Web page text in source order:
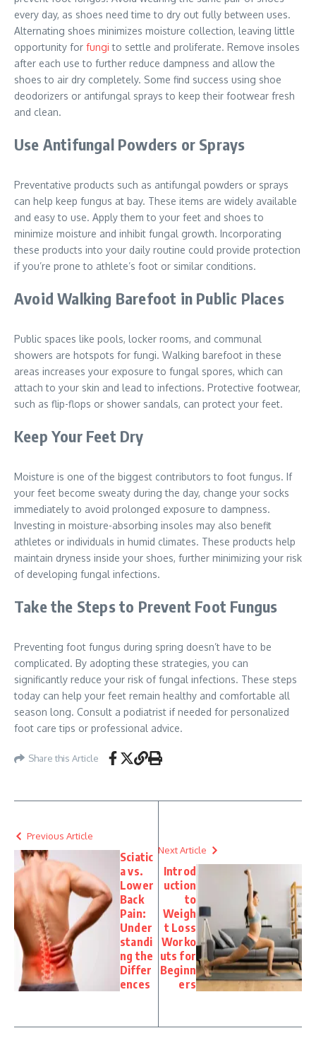
every day, as shoes need time to dry out fully between uses.
Alternating shoes minimizes moisture collection, leaving little
opportunity for fungi to settle and proliferate. Remove insoles
after each use to further reduce dampness and allow the
shoes to air dry completely. Some find success using shoe
deodorizers or antifungal sprays to keep their footwear fresh
and clean.
Use Antifungal Powders or Sprays
Preventative products such as antifungal powders or sprays
can help keep fungus at bay. These items are widely available
and easy to use. Apply them to your feet and shoes to
minimize moisture and inhibit fungal growth. Incorporating
these products into your daily routine could provide protection
if you’re prone to athlete’s foot or similar conditions.
Avoid Walking Barefoot in Public Places
Public spaces like pools, locker rooms, and communal
showers are hotspots for fungi. Walking barefoot in these
areas increases your exposure to fungal spores, which can
attach to your skin and lead to infections. Protective footwear,
such as flip-flops or shower sandals, can protect your feet.
Keep Your Feet Dry
Moisture is one of the biggest contributors to foot fungus. If
your feet become sweaty during the day, change your socks
immediately to avoid prolonged exposure to dampness.
Investing in moisture-absorbing insoles may also benefit
athletes or individuals in humid climates. These products help
maintain dryness inside your shoes, further minimizing your risk
of developing fungal infections.
Take the Steps to Prevent Foot Fungus
Preventing foot fungus during spring doesn’t have to be
complicated. By adopting these strategies, you can
significantly reduce your risk of fungal infections. These steps
today can help your feet remain healthy and comfortable all
season long. Consult a podiatrist if needed for personalized
foot care tips or professional advice.
Share this Article
Previous Article
Sciatic
a vs.
Lower
Back
Pain:
Under
standi
ng the
Differ
ences
Next Article
Introd
uction
to
Weigh
t Loss
Worko
uts for
Beginn
ers